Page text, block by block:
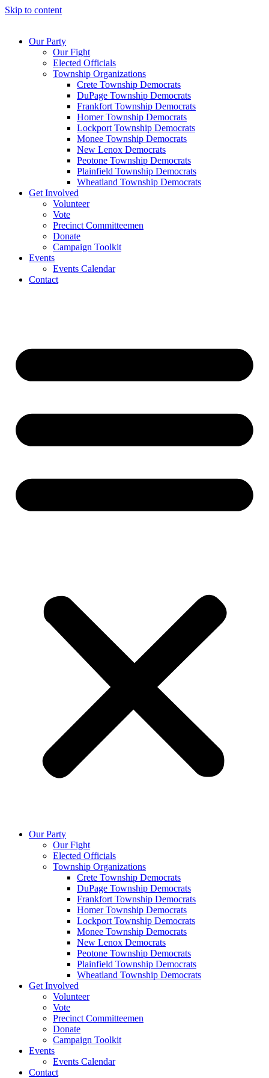
Skip to content
Our Party
Our Fight
Elected Officials
Township Organizations
Crete Township Democrats
DuPage Township Democrats
Frankfort Township Democrats
Homer Township Democrats
Lockport Township Democrats
Monee Township Democrats
New Lenox Democrats
Peotone Township Democrats
Plainfield Township Democrats
Wheatland Township Democrats
Get Involved
Volunteer
Vote
Precinct Committeemen
Donate
Campaign Toolkit
Events
Events Calendar
Contact
Our Party
Our Fight
Elected Officials
Township Organizations
Crete Township Democrats
DuPage Township Democrats
Frankfort Township Democrats
Homer Township Democrats
Lockport Township Democrats
Monee Township Democrats
New Lenox Democrats
Peotone Township Democrats
Plainfield Township Democrats
Wheatland Township Democrats
Get Involved
Volunteer
Vote
Precinct Committeemen
Donate
Campaign Toolkit
Events
Events Calendar
Contact